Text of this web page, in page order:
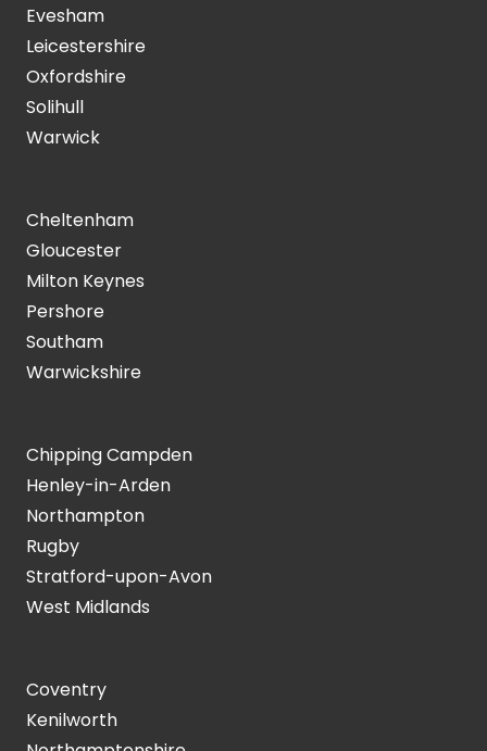
Evesham
Leicestershire
Oxfordshire
Solihull
Warwick
Cheltenham
Gloucester
Milton Keynes
Pershore
Southam
Warwickshire
Chipping Campden
Henley-in-Arden
Northampton
Rugby
Stratford-upon-Avon
West Midlands
Coventry
Kenilworth